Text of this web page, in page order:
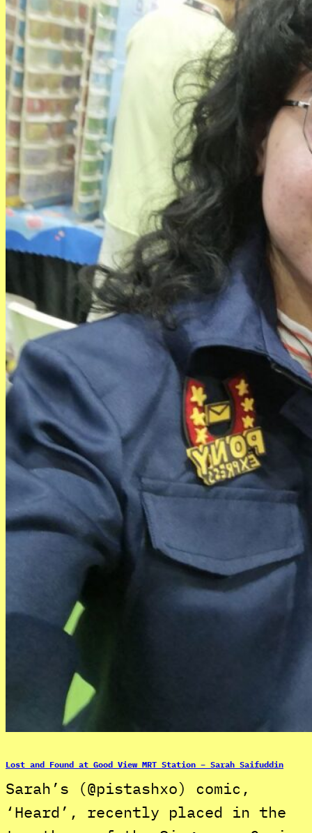
Lost and Found at Good View MRT Station – Sarah Saifuddin
Sarah’s (@pistashxo) comic,
‘Heard’, recently placed in the